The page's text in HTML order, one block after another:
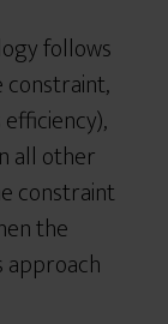
follows
all other
constraint
the
approach